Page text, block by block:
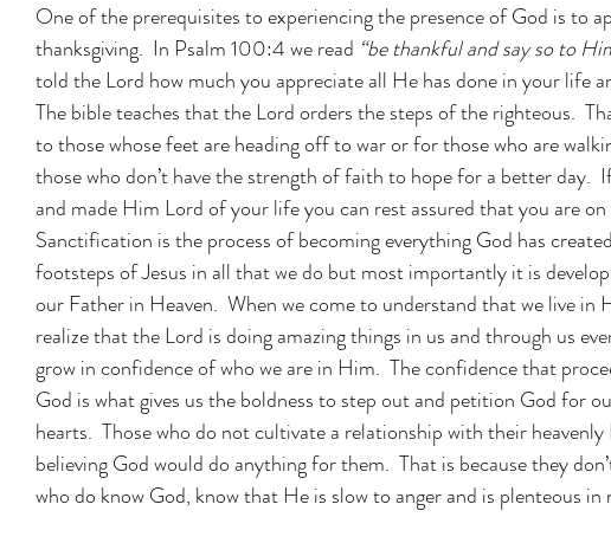
One of the prerequisites to experiencing the presence of God is to
thanksgiving.  In Psalm 100:4 we read “be thankful and say so to
told the Lord how much you appreciate all He has done in your life
The bible teaches that the Lord orders the steps of the righteous.
to those whose feet are heading off to war or for those who are
those who don’t have the strength of faith to hope for a better day.
and made Him Lord of your life you can rest assured that you are
Sanctification is the process of becoming everything God has
footsteps of Jesus in all that we do but most importantly it is
our Father in Heaven.  When we come to understand that we live in
realize that the Lord is doing amazing things in us and through us
grow in confidence of who we are in Him.  The confidence that
God is what gives us the boldness to step out and petition God for
hearts.  Those who do not cultivate a relationship with their
believing God would do anything for them.  That is because they
who do know God, know that He is slow to anger and is plenteous in